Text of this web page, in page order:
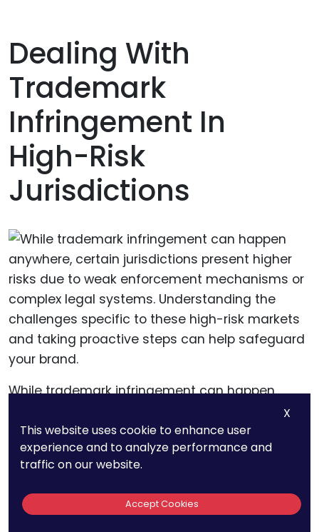
Dealing With
Trademark
Infringement In
High-Risk
Jurisdictions
While trademark infringement can happen
anywhere, certain jurisdictions present higher
risks due to weak enforcement mechanisms or
complex legal systems. Understanding the
challenges specific to these high-risk markets
and taking proactive steps can help safeguard
your brand.
X
This website uses cookie to enhance user
experience and to analyze performance and
traffic on our website.
Accept Cookies